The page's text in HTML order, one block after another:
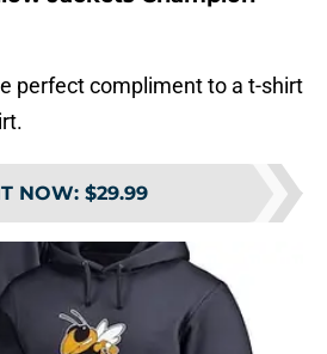
perfect compliment to a t-shirt
NOW: $29.99